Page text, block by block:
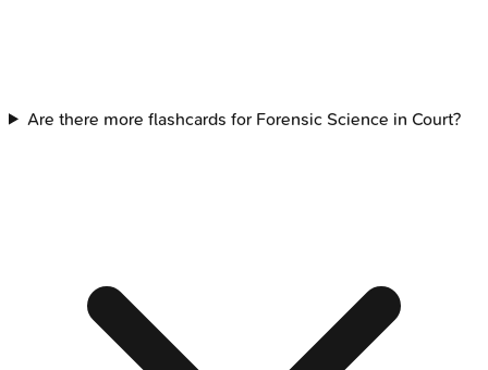
Are there more flashcards for Forensic Science in Court?